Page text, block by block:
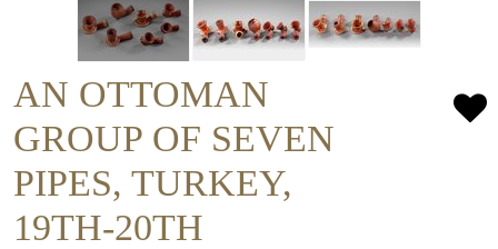
AN OTTOMAN
GROUP OF SEVEN
PIPES, TURKEY,
19TH-20TH